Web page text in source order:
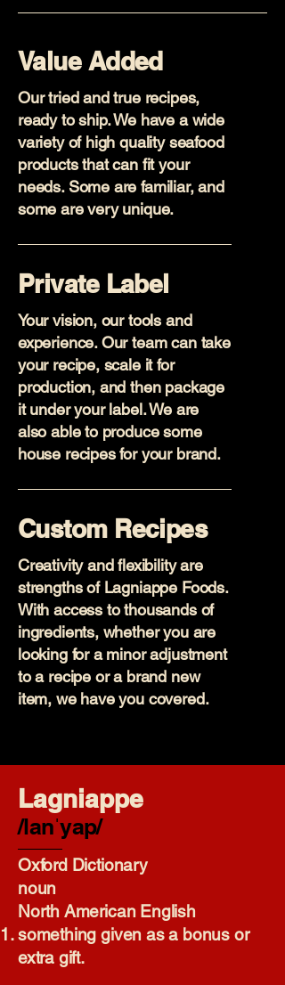
Value Added
Our tried and true recipes,
ready to ship. We have a wide
variety of high quality seafood
products that can fit your
needs. Some are familiar, and
some are very unique.
Private Label
Your vision, our tools and
experience. Our team can take
your recipe, scale it for
production, and then package
it under your label. We are
also able to produce some
house recipes for your brand.
Custom Recipes
Creativity and flexibility are
strengths of Lagniappe Foods.
With access to thousands of
ingredients, whether you are
looking for a minor adjustment
to a recipe or a brand new
item, we have you covered.
Lagniappe
/lanˈyap/
Oxford Dictionary​
noun
North American English
something given as a bonus or
extra gift.